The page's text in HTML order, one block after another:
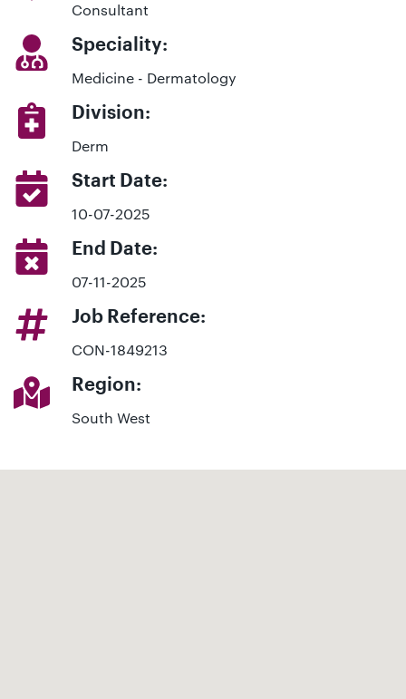
Consultant
Speciality:
Medicine - Dermatology
Division:
Derm
Start Date:
10-07-2025
End Date:
07-11-2025
Job Reference:
CON-1849213
Region:
South West